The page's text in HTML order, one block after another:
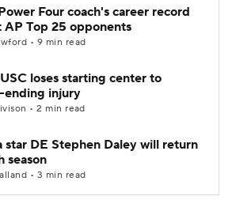
Four coach's career record
AP Top 25 opponents
• 9 min read
loses starting center to
ending injury
• 2 min read
star DE Stephen Daley will return
season
• 3 min read